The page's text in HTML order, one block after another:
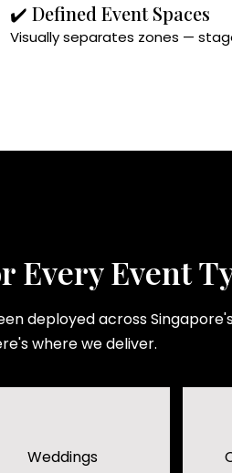
✔️ Defined Event Spaces
Visually separates zones —
Every Event
deployed across
where we deliver.
Weddings